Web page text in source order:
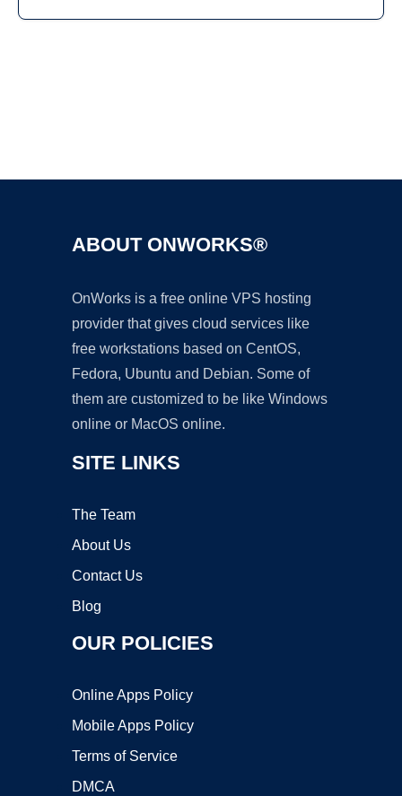
ABOUT ONWORKS®
OnWorks is a free online VPS hosting
provider that gives cloud services like
free workstations based on CentOS,
Fedora, Ubuntu and Debian. Some of
them are customized to be like Windows
online or MacOS online.
SITE LINKS
The Team
About Us
Contact Us
Blog
OUR POLICIES
Online Apps Policy
Mobile Apps Policy
Terms of Service
DMCA